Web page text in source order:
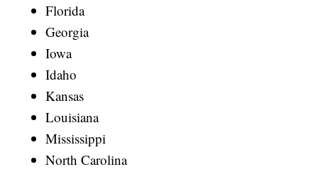
Florida
Georgia
Iowa
Idaho
Kansas
Louisiana
Mississippi
North Carolina